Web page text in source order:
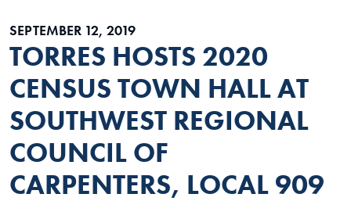
SEPTEMBER 12, 2019
TORRES HOSTS 2020
CENSUS TOWN HALL AT
SOUTHWEST REGIONAL
COUNCIL OF
CARPENTERS, LOCAL 909